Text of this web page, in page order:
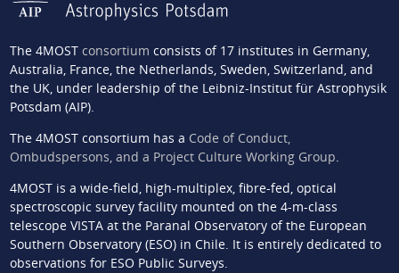
The 4MOST consortium consists of 17 institutes in Germany,
Australia, France, the Netherlands, Sweden, Switzerland, and
the UK, under leadership of the Leibniz-Institut für Astrophysik
Potsdam (AIP).
The 4MOST consortium has a Code of Conduct,
Ombudspersons, and a Project Culture Working Group.
4MOST is a wide-field, high-multiplex, fibre-fed, optical
spectroscopic survey facility mounted on the 4-m-class
telescope VISTA at the Paranal Observatory of the European
Southern Observatory (ESO) in Chile. It is entirely dedicated to
observations for ESO Public Surveys.